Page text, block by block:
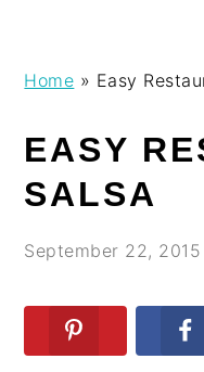
navigation
content
sidebar
Home » Easy
EASY
SALSA
September 22, 2015